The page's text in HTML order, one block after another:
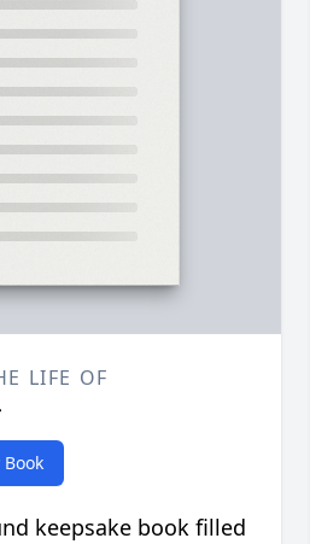
LIFE OF
Book
keepsake book filled